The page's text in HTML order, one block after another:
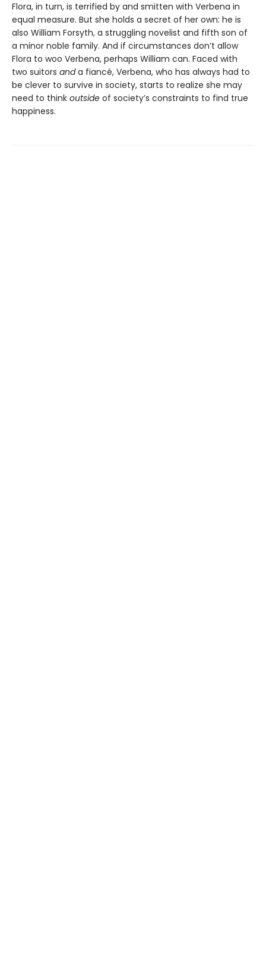
Flora, in turn, is terrified by and smitten with Verbena in
equal measure. But she holds a secret of her own: he is
also William Forsyth, a struggling novelist and fifth son of
a minor noble family. And if circumstances don’t allow
Flora to woo Verbena, perhaps William can. Faced with
two suitors anda fiancé, Verbena, who has always had to
be clever to survive in society, starts to realize she may
need to think outside of society’s constraints to find true
happiness.